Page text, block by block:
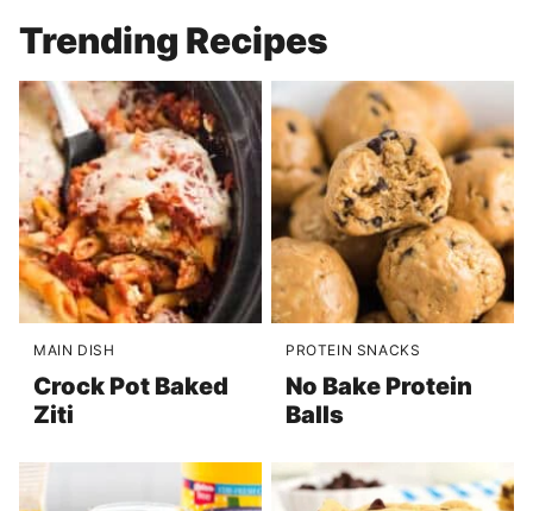
Trending Recipes
MAIN DISH
Crock Pot Baked
Ziti
PROTEIN SNACKS
No Bake Protein
Balls